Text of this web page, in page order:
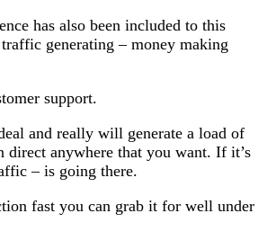
has also been included to this
generating – money making
support.
and really will generate a load of
direct anywhere that you want. If it’s
– is going there.
fast you can grab it for well under